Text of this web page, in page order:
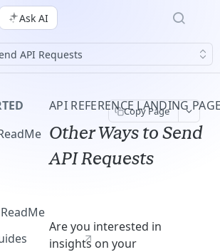
Ask AI
API Requests
API REFERENCE LANDING
Other Ways to Send
API Requests
Are you interested in
insights on your
Copy Page